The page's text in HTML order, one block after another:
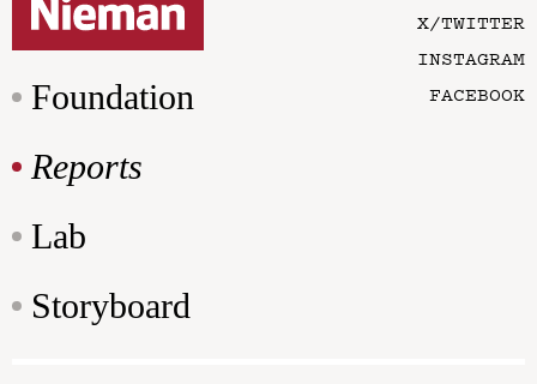
Foundation
Reports
Lab
Storyboard
X/TWITTER
INSTAGRAM
FACEBOOK